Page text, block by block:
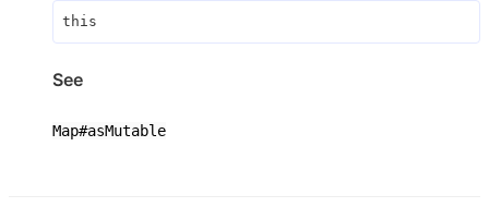
this
See
Map#asMutable